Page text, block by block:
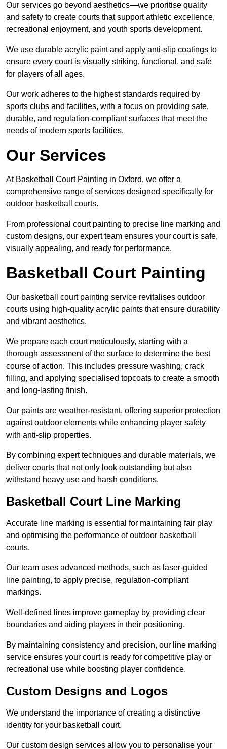
Our services go beyond aesthetics—we prioritise quality
and safety to create courts that support athletic excellence,
recreational enjoyment, and youth sports development.
We use durable acrylic paint and apply anti-slip coatings to
ensure every court is visually striking, functional, and safe
for players of all ages.
Our work adheres to the highest standards required by
sports clubs and facilities, with a focus on providing safe,
durable, and regulation-compliant surfaces that meet the
needs of modern sports facilities.
Our Services
At Basketball Court Painting in Oxford, we offer a
comprehensive range of services designed specifically for
outdoor basketball courts.
From professional court painting to precise line marking and
custom designs, our expert team ensures your court is safe,
visually appealing, and ready for performance.
Basketball Court Painting
Our basketball court painting service revitalises outdoor
courts using high-quality acrylic paints that ensure durability
and vibrant aesthetics.
We prepare each court meticulously, starting with a
thorough assessment of the surface to determine the best
course of action. This includes pressure washing, crack
filling, and applying specialised topcoats to create a smooth
and long-lasting finish.
Our paints are weather-resistant, offering superior protection
against outdoor elements while enhancing player safety
with anti-slip properties.
By combining expert techniques and durable materials, we
deliver courts that not only look outstanding but also
withstand heavy use and harsh conditions.
Basketball Court Line Marking
Accurate line marking is essential for maintaining fair play
and optimising the performance of outdoor basketball
courts.
Our team uses advanced methods, such as laser-guided
line painting, to apply precise, regulation-compliant
markings.
Well-defined lines improve gameplay by providing clear
boundaries and aiding players in their positioning.
By maintaining consistency and precision, our line marking
service ensures your court is ready for competitive play or
recreational use while boosting player confidence.
Custom Designs and Logos
We understand the importance of creating a distinctive
identity for your basketball court.
Our custom design services allow you to personalise your